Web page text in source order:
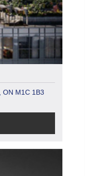
ON M1C 1B3